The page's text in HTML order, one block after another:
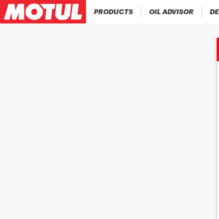
PRODUCTS OIL ADVISOR